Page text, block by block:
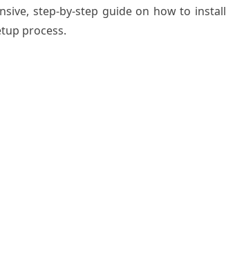
step-by-step guide on how to install
process.